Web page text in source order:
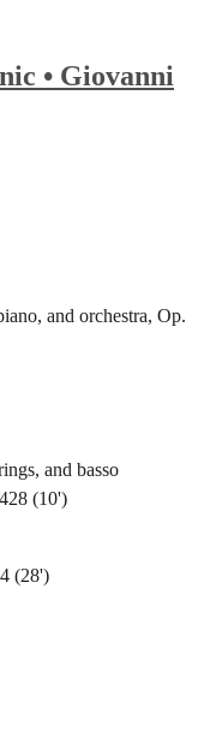
• Giovanni
and orchestra, Op.
and basso
(10')
(28')